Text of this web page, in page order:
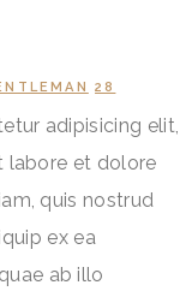
28
adipisicing elit,
labore et dolore
quis nostrud
ex ea
ab illo